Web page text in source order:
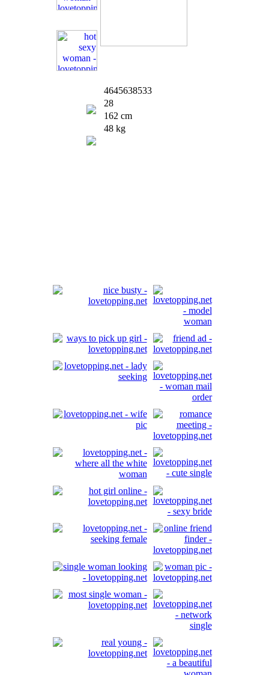
4645638533
28
162 cm
48 kg